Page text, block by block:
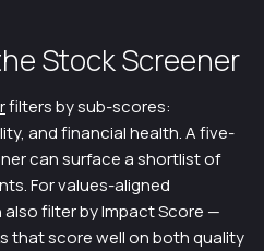
Stock Screener
filters by sub-scores:
and financial health. A five-
can surface a shortlist of
For values-aligned
filter by Impact Score —
that score well on both quality